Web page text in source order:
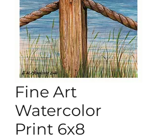
Fine Art
Watercolor
Print 6x8